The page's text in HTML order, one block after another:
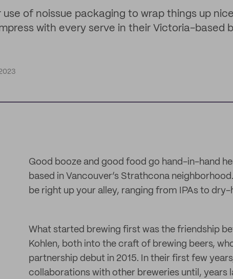
of noissue packaging to wrap things up
with every serve in their Victoria-based
Good booze and good food go hand-in-hand
based in Vancouver’s Strathcona
be right up your alley, ranging from IPAs to
What started brewing first was the friendship
Kohlen, both into the craft of brewing beers,
partnership debut in 2015. In their first few
collaborations with other breweries until, years